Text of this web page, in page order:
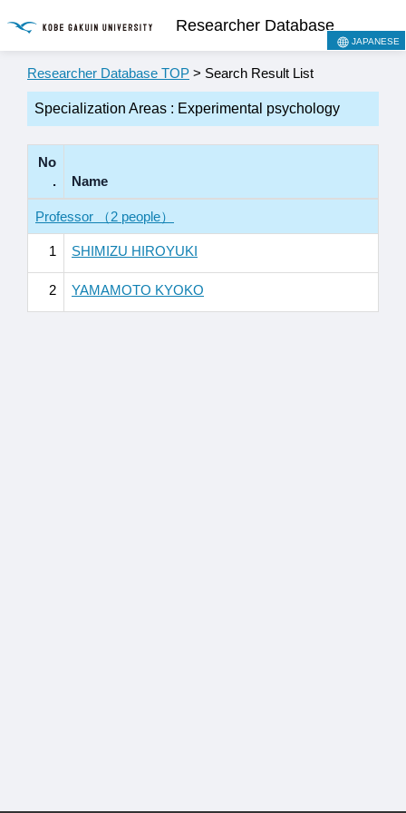
Researcher Database
JAPANESE
Researcher Database TOP > Search Result List
Specialization Areas : Experimental psychology
No
.
Name
Professor （2 people）
1 SHIMIZU HIROYUKI
2 YAMAMOTO KYOKO